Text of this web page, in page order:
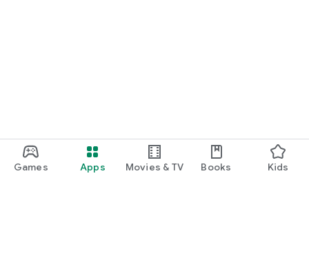
Games Apps Movies & TV Books Kids